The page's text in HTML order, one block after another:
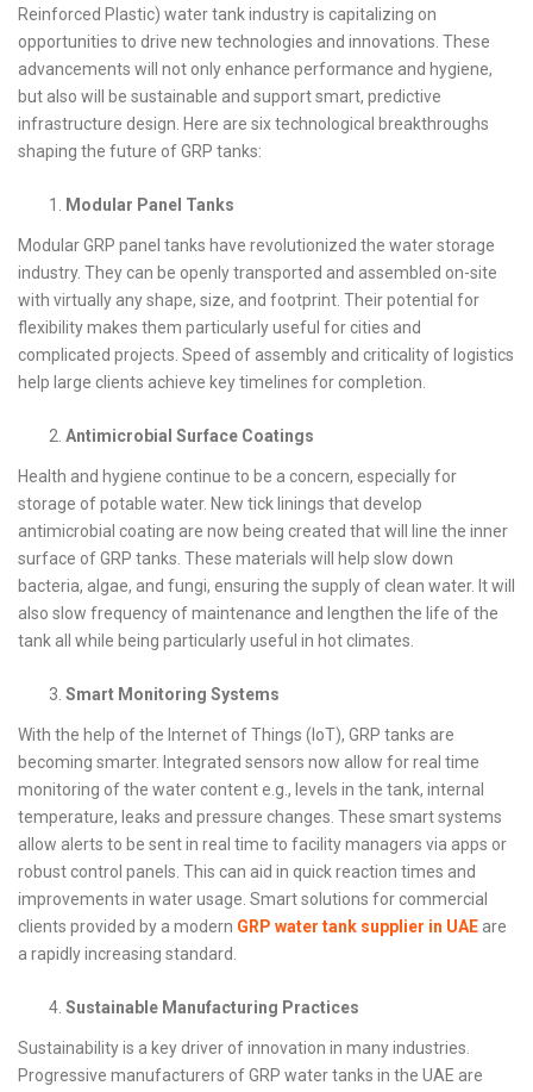
Reinforced Plastic) water tank industry is capitalizing on
opportunities to drive new technologies and innovations. These
advancements will not only enhance performance and hygiene,
but also will be sustainable and support smart, predictive
infrastructure design. Here are six technological breakthroughs
shaping the future of GRP tanks:
Modular Panel Tanks
Modular GRP panel tanks have revolutionized the water storage
industry. They can be openly transported and assembled on-site
with virtually any shape, size, and footprint. Their potential for
flexibility makes them particularly useful for cities and
complicated projects. Speed of assembly and criticality of logistics
help large clients achieve key timelines for completion.
Antimicrobial Surface Coatings
Health and hygiene continue to be a concern, especially for
storage of potable water. New tick linings that develop
antimicrobial coating are now being created that will line the inner
surface of GRP tanks. These materials will help slow down
bacteria, algae, and fungi, ensuring the supply of clean water. It will
also slow frequency of maintenance and lengthen the life of the
tank all while being particularly useful in hot climates.
Smart Monitoring Systems
With the help of the Internet of Things (IoT), GRP tanks are
becoming smarter. Integrated sensors now allow for real time
monitoring of the water content e.g., levels in the tank, internal
temperature, leaks and pressure changes. These smart systems
allow alerts to be sent in real time to facility managers via apps or
robust control panels. This can aid in quick reaction times and
improvements in water usage. Smart solutions for commercial
clients provided by a modern GRP water tank supplier in UAE are
a rapidly increasing standard.
Sustainable Manufacturing Practices
Sustainability is a key driver of innovation in many industries.
Progressive manufacturers of GRP water tanks in the UAE are